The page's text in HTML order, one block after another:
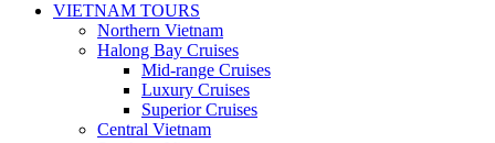
VIETNAM TOURS
Northern Vietnam
Halong Bay Cruises
Mid-range Cruises
Luxury Cruises
Superior Cruises
Central Vietnam